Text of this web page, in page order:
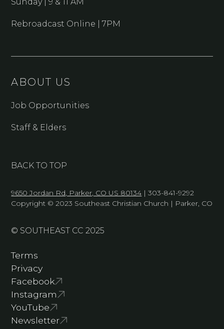
Rebroadcast Online | 7PM
ABOUT US
Job Opportunities
Staff & Elders
BACK TO TOP
9650 Jordan Rd, Parker, CO US 80134 | 303-841-9292
Copyright © 2023 Southeast Christian Church | Parker, CO
© SOUTHEAST CC 2025
Terms
Privacy
Facebook
Instagram
YouTube
Newsletter